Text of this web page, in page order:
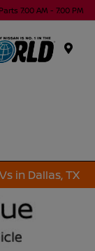
7:00 AM - 7:00 PM
in Dallas, TX